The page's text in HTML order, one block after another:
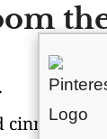
cinnamon